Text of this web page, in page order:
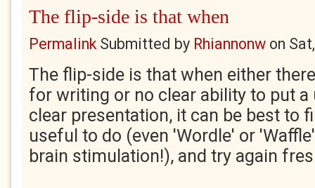
The flip-side is that when
PermalinkSubmitted by Rhiannonw on
The flip-side is that when either
for writing or no clear ability to put
clear presentation, it can be best to
useful to do (even 'Wordle' or
brain stimulation!), and try again